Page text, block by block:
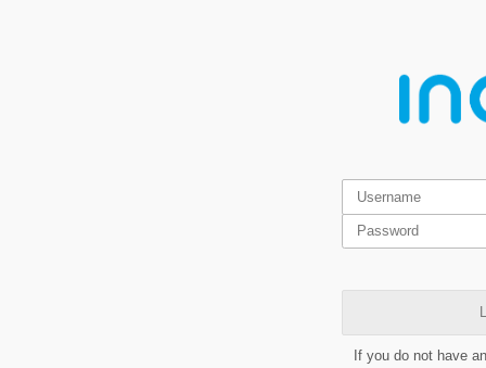
If you do not have